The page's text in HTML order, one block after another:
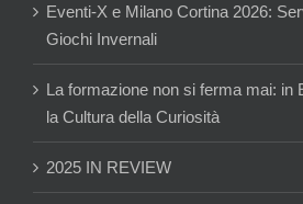
Eventi-X e Milano Cortina 2026:
Giochi Invernali
La formazione non si ferma mai: in
la Cultura della Curiosità
2025 IN REVIEW